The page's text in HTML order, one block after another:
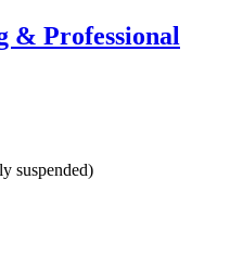
& Professional
suspended)